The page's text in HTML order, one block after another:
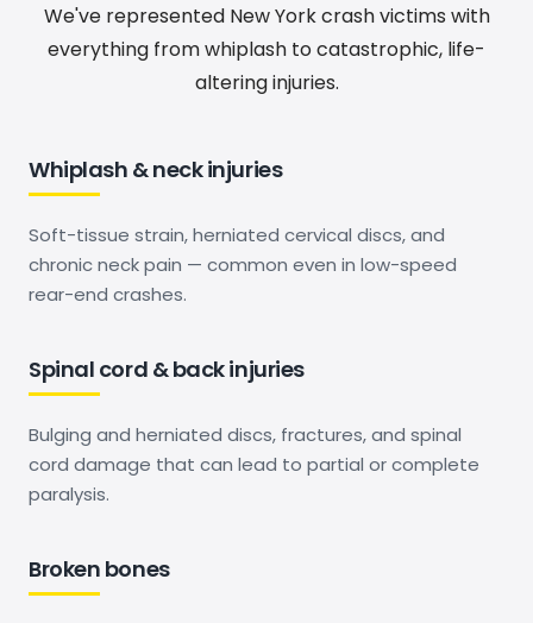
We've represented New York crash victims with
everything from whiplash to catastrophic, life-
altering injuries.
Whiplash & neck injuries
Soft-tissue strain, herniated cervical discs, and
chronic neck pain — common even in low-speed
rear-end crashes.
Spinal cord & back injuries
Bulging and herniated discs, fractures, and spinal
cord damage that can lead to partial or complete
paralysis.
Broken bones